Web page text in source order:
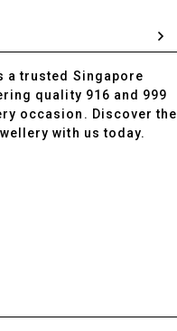
a trusted Singapore
quality 916 and 999
occasion. Discover the
with us today.